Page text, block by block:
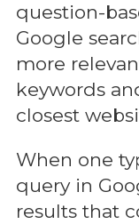
question-
Google
more
keywords
closest
When one
query in
results that